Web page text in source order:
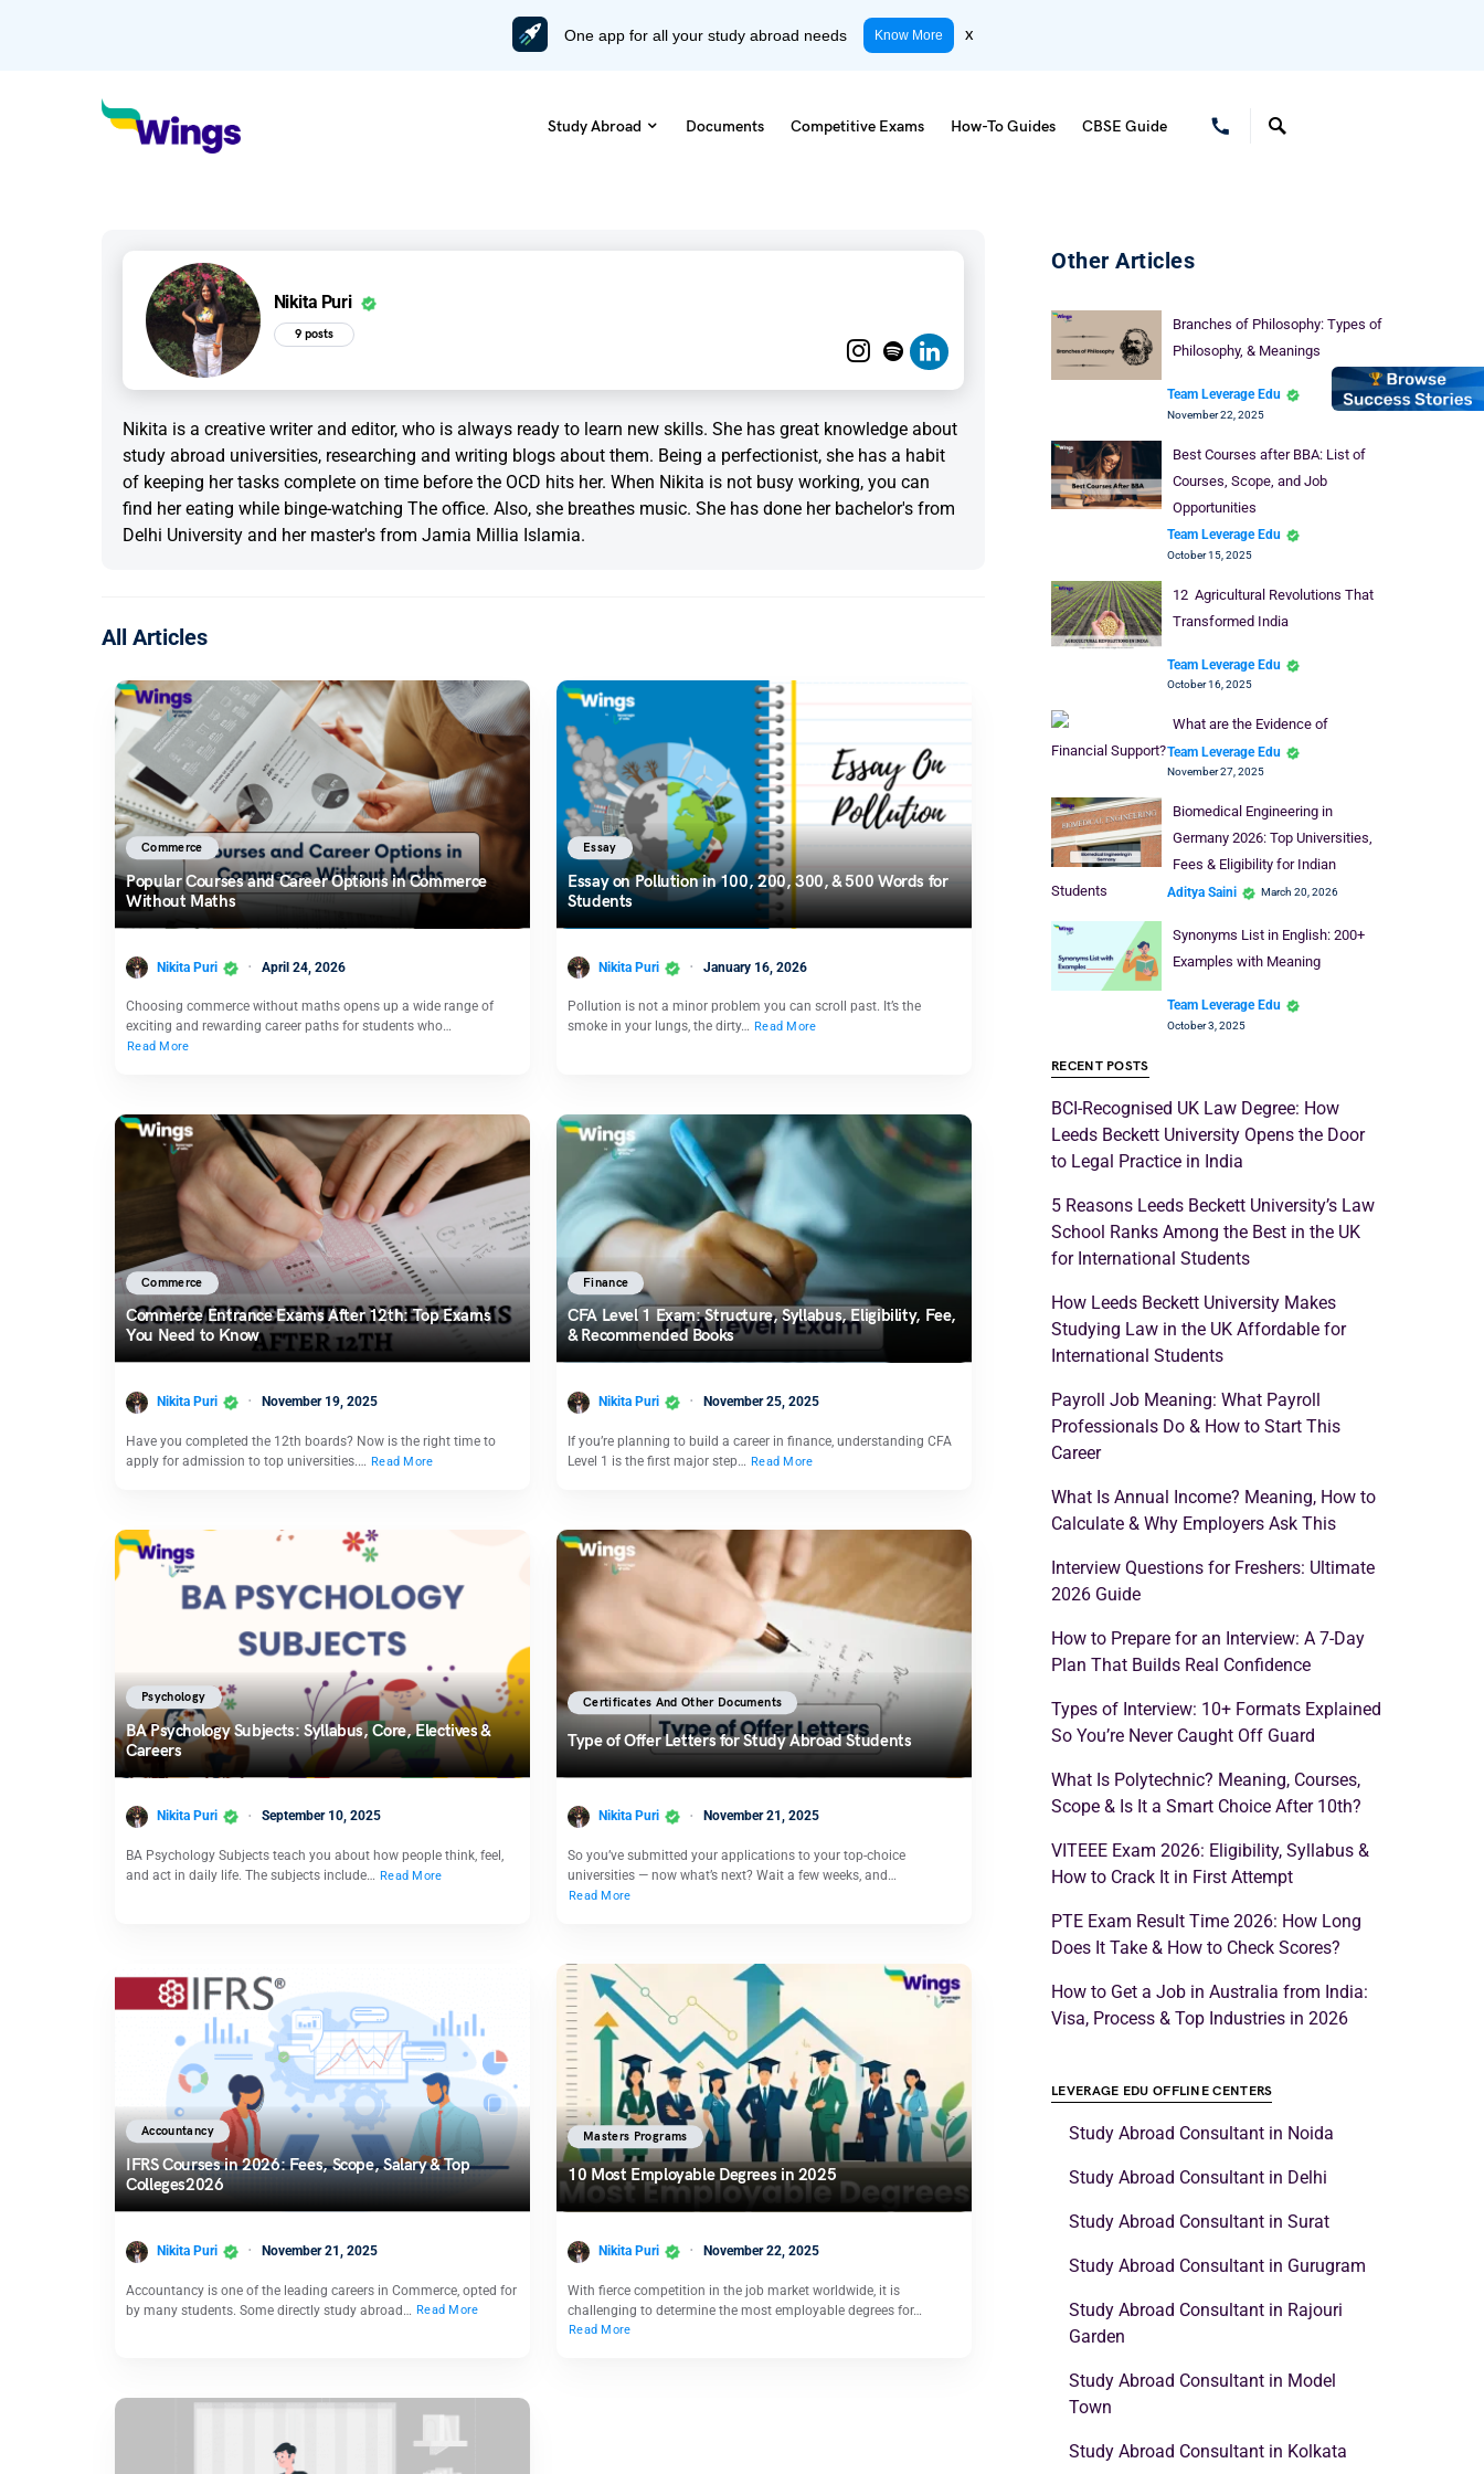
One app for all your study abroad needs Know More x
Study Abroad Documents Competitive Exams How-To Guides CBSE Guide
Nikita Puri
9 posts
Nikita is a creative writer and editor, who is always ready to learn new skills. She has great knowledge about
study abroad universities, researching and writing blogs about them. Being a perfectionist, she has a habit
of keeping her tasks complete on time before the OCD hits her. When Nikita is not busy working, you can
find her eating while binge-watching The office. Also, she breathes music. She has done her bachelor's from
Delhi University and her master's from Jamia Millia Islamia.
All Articles
Commerce
Popular Courses and Career Options in Commerce
Without Maths
Nikita Puri April 24, 2026
Choosing commerce without maths opens up a wide range of
exciting and rewarding career paths for students who…
Read More
Essay
Essay on Pollution in 100, 200, 300, & 500 Words for
Students
Nikita Puri January 16, 2026
Pollution is not a minor problem you can scroll past. It’s the
smoke in your lungs, the dirty… Read More
Commerce
Commerce Entrance Exams After 12th: Top Exams
You Need to Know
Nikita Puri November 19, 2025
Have you completed the 12th boards? Now is the right time to
apply for admission to top universities.… Read More
Finance
CFA Level 1 Exam: Structure, Syllabus, Eligibility, Fee,
& Recommended Books
Nikita Puri November 25, 2025
If you’re planning to build a career in finance, understanding CFA
Level 1 is the first major step… Read More
Psychology
BA Psychology Subjects: Syllabus, Core, Electives &
Careers
Nikita Puri September 10, 2025
BA Psychology Subjects teach you about how people think, feel,
and act in daily life. The subjects include… Read More
Certificates And Other Documents
Type of Offer Letters for Study Abroad Students
Nikita Puri November 21, 2025
So you’ve submitted your applications to your top-choice
universities — now what’s next? Wait a few weeks, and…
Read More
Accountancy
IFRS Courses in 2026: Fees, Scope, Salary & Top
Colleges2026
Nikita Puri November 21, 2025
Accountancy is one of the leading careers in Commerce, opted for
by many students. Some directly study abroad… Read More
Masters Programs
10 Most Employable Degrees in 2025
Nikita Puri November 22, 2025
With fierce competition in the job market worldwide, it is
challenging to determine the most employable degrees for…
Read More
Other Articles
Branches of Philosophy: Types of
Philosophy, & Meanings
Team Leverage Edu
November 22, 2025
Best Courses after BBA: List of
Courses, Scope, and Job
Opportunities
Team Leverage Edu
October 15, 2025
12 Agricultural Revolutions That
Transformed India
Team Leverage Edu
October 16, 2025
What are the Evidence of
Financial Support?Team Leverage Edu
November 27, 2025
Biomedical Engineering in
Germany 2026: Top Universities,
Fees & Eligibility for Indian
Students
Aditya Saini March 20, 2026
Synonyms List in English: 200+
Examples with Meaning
Team Leverage Edu
October 3, 2025
RECENT POSTS
BCI-Recognised UK Law Degree: How
Leeds Beckett University Opens the Door
to Legal Practice in India
5 Reasons Leeds Beckett University’s Law
School Ranks Among the Best in the UK
for International Students
How Leeds Beckett University Makes
Studying Law in the UK Affordable for
International Students
Payroll Job Meaning: What Payroll
Professionals Do & How to Start This
Career
What Is Annual Income? Meaning, How to
Calculate & Why Employers Ask This
Interview Questions for Freshers: Ultimate
2026 Guide
How to Prepare for an Interview: A 7-Day
Plan That Builds Real Confidence
Types of Interview: 10+ Formats Explained
So You’re Never Caught Off Guard
What Is Polytechnic? Meaning, Courses,
Scope & Is It a Smart Choice After 10th?
VITEEE Exam 2026: Eligibility, Syllabus &
How to Crack It in First Attempt
PTE Exam Result Time 2026: How Long
Does It Take & How to Check Scores?
How to Get a Job in Australia from India:
Visa, Process & Top Industries in 2026
LEVERAGE EDU OFFLINE CENTERS
Study Abroad Consultant in Noida
Study Abroad Consultant in Delhi
Study Abroad Consultant in Surat
Study Abroad Consultant in Gurugram
Study Abroad Consultant in Rajouri
Garden
Study Abroad Consultant in Model
Town
Study Abroad Consultant in Kolkata